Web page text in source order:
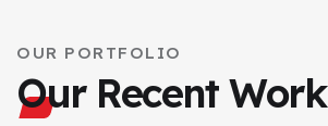
OUR PORTFOLIO
Our Recent Work